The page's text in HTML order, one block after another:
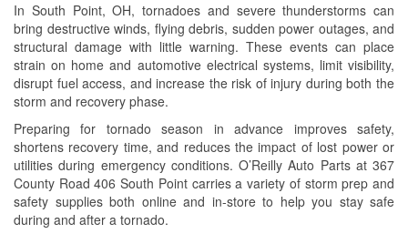
In South Point, OH, tornadoes and severe thunderstorms can
bring destructive winds, flying debris, sudden power outages, and
structural damage with little warning. These events can place
strain on home and automotive electrical systems, limit visibility,
disrupt fuel access, and increase the risk of injury during both the
storm and recovery phase.
Preparing for tornado season in advance improves safety,
shortens recovery time, and reduces the impact of lost power or
utilities during emergency conditions. O’Reilly Auto Parts at 367
County Road 406 South Point carries a variety of storm prep and
safety supplies both online and in-store to help you stay safe
during and after a tornado.
Loaner Tool Program
Drum & Rotor Resurfacing
Snowstorm Supplies
Tornado Supplies
Learn More